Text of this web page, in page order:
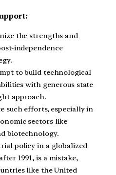
the strengths and
independence
to build technological
with generous state
approach.
such efforts, especially in
sectors like
biotechnology.
policy in a globalized
1991, is a mistake,
like the United